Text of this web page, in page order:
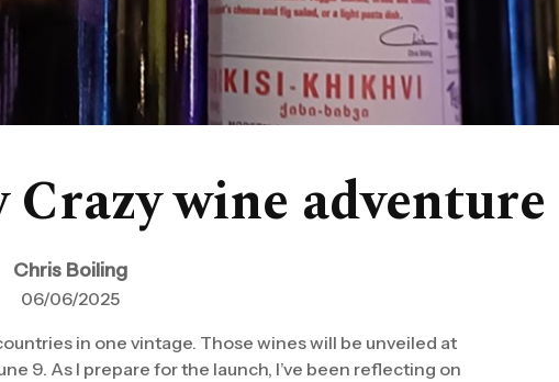
wine adventure
Chris Boiling
06/06/2025
in one vintage. Those wines will be unveiled at
9. As I prepare for the launch, I’ve been reflecting on